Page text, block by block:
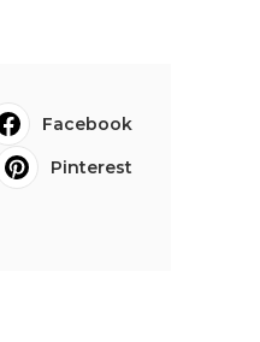
Facebook
Pinterest